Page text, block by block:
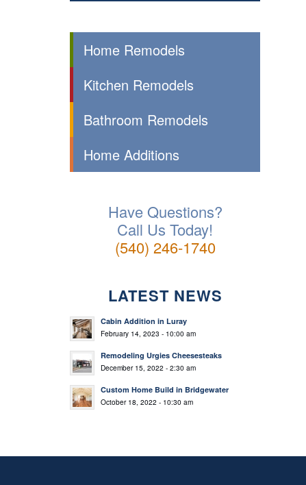
Home Remodels
Kitchen Remodels
Bathroom Remodels
Home Additions
Have Questions?
Call Us Today!
(540) 246-1740
LATEST NEWS
Cabin Addition in Luray
February 14, 2023 - 10:00 am
Remodeling Urgies Cheesesteaks
December 15, 2022 - 2:30 am
Custom Home Build in Bridgewater
October 18, 2022 - 10:30 am